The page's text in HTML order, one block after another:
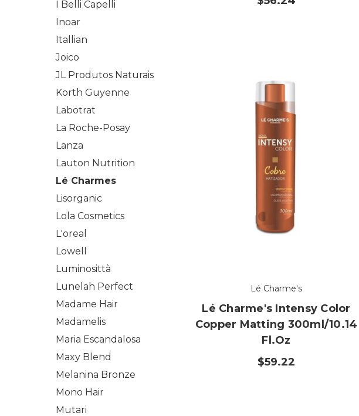
I Belli Capelli
Inoar
Itallian
Joico
JL Produtos Naturais
Korth Guyenne
Labotrat
La Roche-Posay
Lanza
Lauton Nutrition
Lé Charmes
Lisorganic
Lola Cosmetics
L'oreal
Lowell
Luminosittà
Lunelah Perfect
Madame Hair
Madamelis
Maria Escandalosa
Maxy Blend
Melanina Bronze
Mono Hair
Mutari
Lé Charme's
Lé Charme's Intensy Color
Copper Matting 300ml/10.14
Fl.oz
$59.22